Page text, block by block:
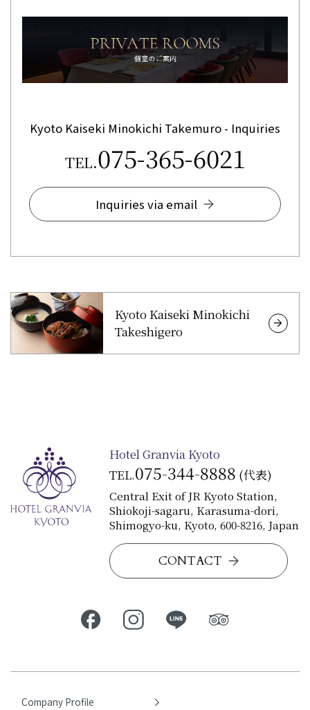
Kyoto Kaiseki Minokichi Takemuro - Inquiries
TEL.075-365-6021
Inquiries via email
Kyoto Kaiseki Minokichi
Takeshigero
Hotel Granvia Kyoto
TEL.075-344-8888 (代表)
Central Exit of JR Kyoto Station,
Shiokoji-sagaru, Karasuma-dori,
Shimogyo-ku, Kyoto, 600-8216, Japan
CONTACT
Company Profile